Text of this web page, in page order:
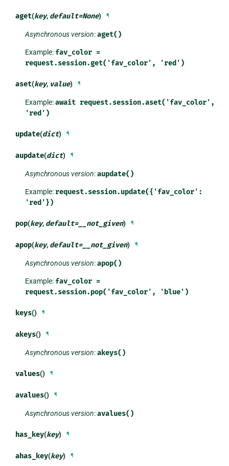
aget(key, default=None) ¶
Asynchronous version:aget()
Example: fav_color =
request.session.get('fav_color',
'red')
aset(key, value) ¶
Example:await request.session.aset('fav_color',
'red')
update(dict) ¶
aupdate(dict) ¶
Asynchronous version:aupdate()
Example: request.session.update({'fav_color':
'red'})
pop(key, default=__not_given) ¶
apop(key, default=__not_given) ¶
Asynchronous version:apop()
Example: fav_color =
request.session.pop('fav_color',
'blue')
keys() ¶
akeys() ¶
Asynchronous version:akeys()
values() ¶
avalues() ¶
Asynchronous version:avalues()
has_key(key) ¶
ahas_key(key) ¶